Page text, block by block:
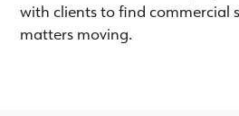
with clients to find commercial
matters moving.